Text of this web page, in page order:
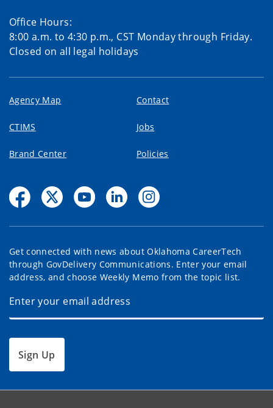
Office Hours:
8:00 a.m. to 4:30 p.m., CST Monday through Friday.
Closed on all legal holidays
Agency Map Contact
CTIMS Jobs
Brand Center Policies
Get connected with news about Oklahoma CareerTech
through GovDelivery Communications. Enter your email
address, and choose Weekly Memo from the topic list.
Sign Up